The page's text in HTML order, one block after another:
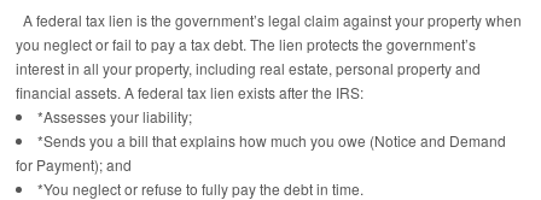
A federal tax lien is the government’s legal claim against your property when
you neglect or fail to pay a tax debt. The lien protects the government’s
interest in all your property, including real estate, personal property and
financial assets. A federal tax lien exists after the IRS:
*Assesses your liability;
*Sends you a bill that explains how much you owe (Notice and Demand
for Payment); and
*You neglect or refuse to fully pay the debt in time.